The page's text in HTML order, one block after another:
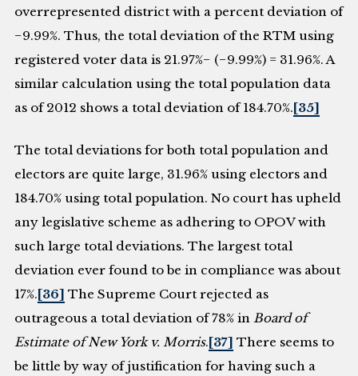
overrepresented district with a percent deviation of
−9.99%. Thus, the total deviation of the RTM using
registered voter data is 21.97%− (−9.99%) = 31.96%. A
similar calculation using the total population data
as of 2012 shows a total deviation of 184.70%.[35]
The total deviations for both total population and
electors are quite large, 31.96% using electors and
184.70% using total population. No court has upheld
any legislative scheme as adhering to OPOV with
such large total deviations. The largest total
deviation ever found to be in compliance was about
17%.[36] The Supreme Court rejected as
outrageous a total deviation of 78% in Board of
Estimate of New York v. Morris.[37] There seems to
be little by way of justification for having such a